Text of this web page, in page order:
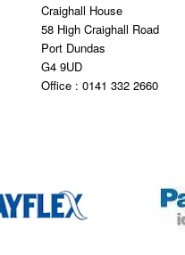
Craighall House
58 High Craighall Road
Port Dundas
G4 9UD
Office : 0141 332 2660